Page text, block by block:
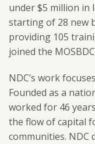
under $5 million in
starting of 28 new
providing 105
joined the
NDC’s work
Founded as a
worked for 46
the flow of capital
communities.